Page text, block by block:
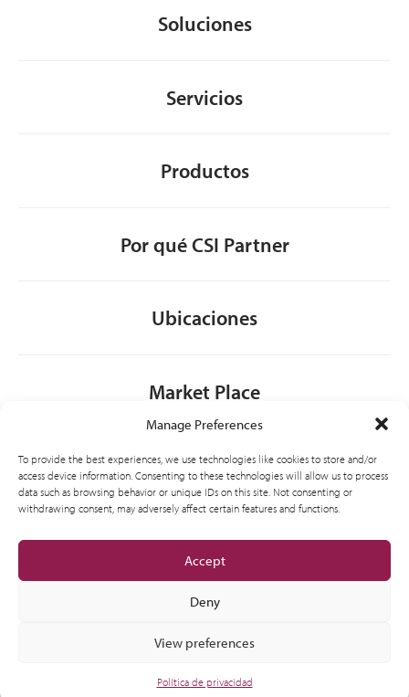
Manage Preferences
To provide the best experiences, we use technologies like cookies to store and/or
access device information. Consenting to these technologies will allow us to process
data such as browsing behavior or unique IDs on this site. Not consenting or
withdrawing consent, may adversely affect certain features and functions.
Accept
Deny
View preferences
Política de privacidad
Soluciones
Servicios
Productos
Por qué CSI Partner
Ubicaciones
Market Place
Contacto
General
© 2012-2026 CSI Partner Spain, S.L.U. All Right Reserved.